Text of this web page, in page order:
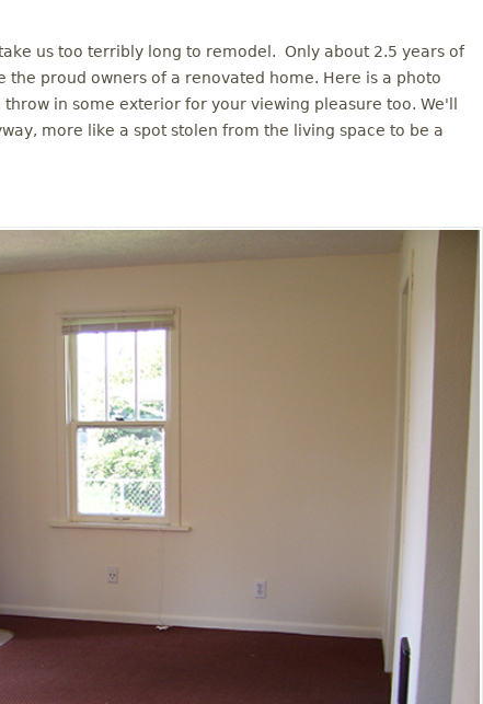
us too terribly long to remodel. Only about 2.5 years of
proud owners of a renovated home. Here is a photo
in some exterior for your viewing pleasure too. We'll
more like a spot stolen from the living space to be a